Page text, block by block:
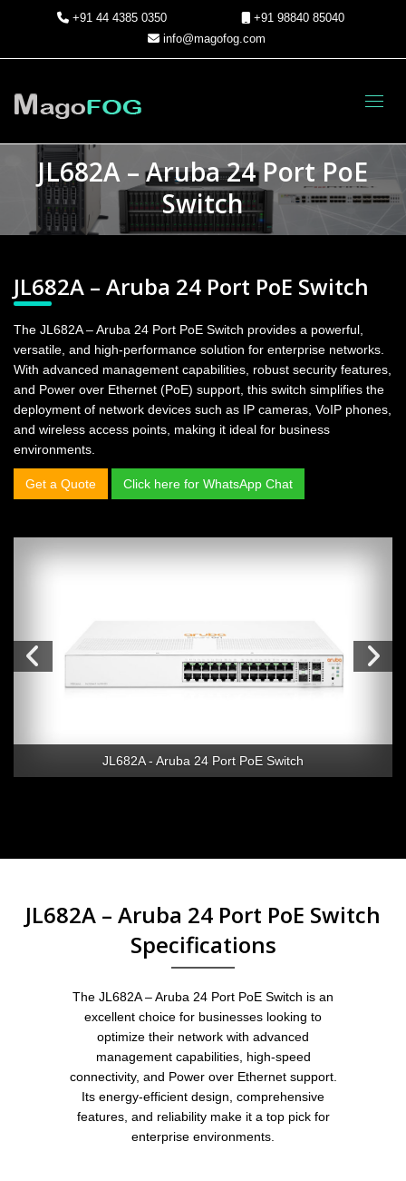
+91 44 4385 0350
+91 98840 85040
info@magofog.com
JL682A – Aruba 24 Port PoE
Switch
JL682A – Aruba 24 Port PoE Switch
The JL682A – Aruba 24 Port PoE Switch provides a powerful,
versatile, and high-performance solution for enterprise networks.
With advanced management capabilities, robust security features,
and Power over Ethernet (PoE) support, this switch simplifies the
deployment of network devices such as IP cameras, VoIP phones,
and wireless access points, making it ideal for business
environments.
Get a Quote Click here for WhatsApp Chat
JL682A - Aruba 24 Port PoE Switch
JL682A – Aruba 24 Port PoE Switch
Specifications
The JL682A – Aruba 24 Port PoE Switch is an
excellent choice for businesses looking to
optimize their network with advanced
management capabilities, high-speed
connectivity, and Power over Ethernet support.
Its energy-efficient design, comprehensive
features, and reliability make it a top pick for
enterprise environments.